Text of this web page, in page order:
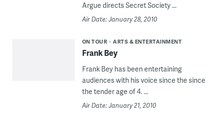
Argue directs Secret Society ...
Air Date: January 28, 2010
ON TOUR ARTS & ENTERTAINMENT
Frank Bey
Frank Bey has been entertaining
audiences with his voice since the since
the tender age of 4. ...
Air Date: January 21, 2010